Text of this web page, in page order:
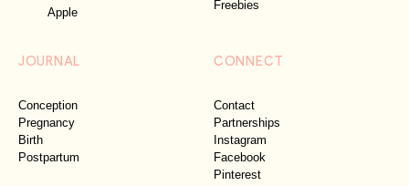
Apple
Freebies
JOURNAL
Conception
Pregnancy
Birth
Postpartum
CONNECT
Contact
Partnerships
Instagram
Facebook
Pinterest